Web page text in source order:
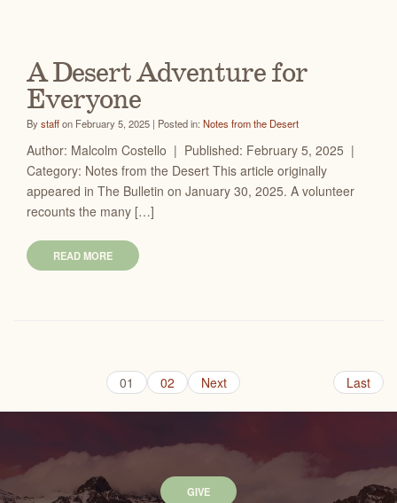
A Desert Adventure for
Everyone
Bystaffon February 5, 2025 | Posted in: Notes from the Desert
Author: Malcolm Costello | Published: February 5, 2025 |
Category: Notes from the Desert This article originally
appeared in The Bulletin on January 30, 2025. A volunteer
recounts the many […]
READ MORE
01 02 Next Last
GIVE